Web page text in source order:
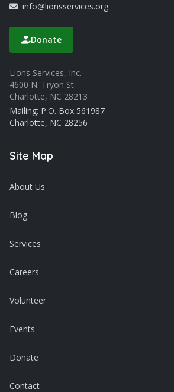
info@lionsservices.org
Donate
Lions Services, Inc.
4600 N. Tryon St.
Charlotte, NC 28213
Mailing: P.O. Box 561987
Charlotte, NC 28256
Site Map
About Us
Blog
Services
Careers
Volunteer
Events
Donate
Contact